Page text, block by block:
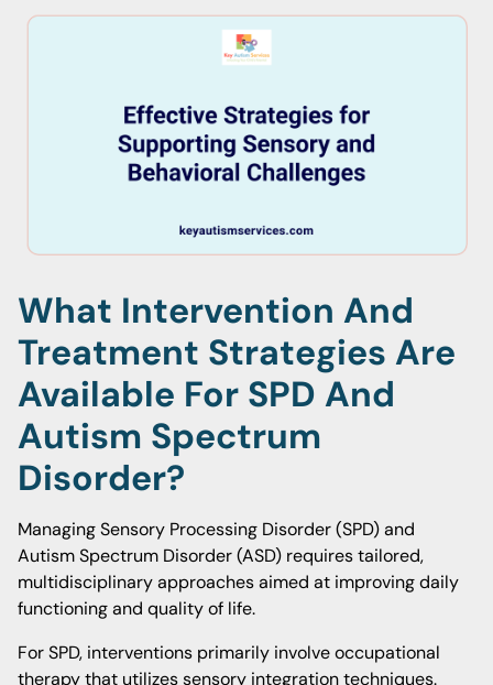
What Intervention And
Treatment Strategies Are
Available For SPD And
Autism Spectrum
Disorder?
Managing Sensory Processing Disorder (SPD) and
Autism Spectrum Disorder (ASD) requires tailored,
multidisciplinary approaches aimed at improving daily
functioning and quality of life.
For SPD, interventions primarily involve occupational
therapy that utilizes sensory integration techniques.